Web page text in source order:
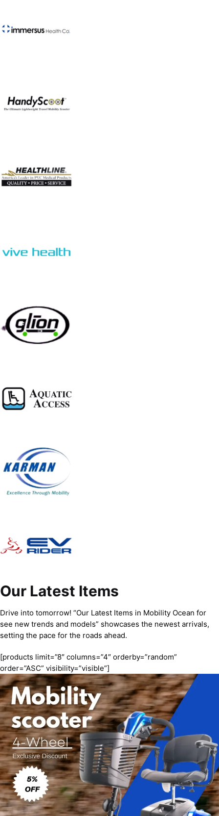
Our Latest Items
Drive into tomorrow! “Our Latest Items in Mobility Ocean for
see new trends and models” showcases the newest arrivals,
setting the pace for the roads ahead.
[products limit=”8″ columns=”4″ orderby=”random”
order=”ASC” visibility=”visible”]